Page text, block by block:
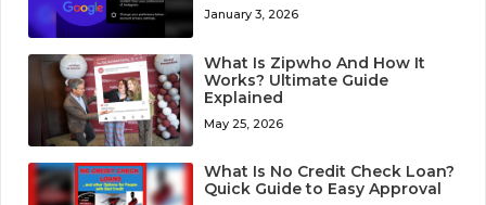
January 3, 2026
What Is Zipwho And How It
Works? Ultimate Guide
Explained
May 25, 2026
What Is No Credit Check Loan?
Quick Guide to Easy Approval